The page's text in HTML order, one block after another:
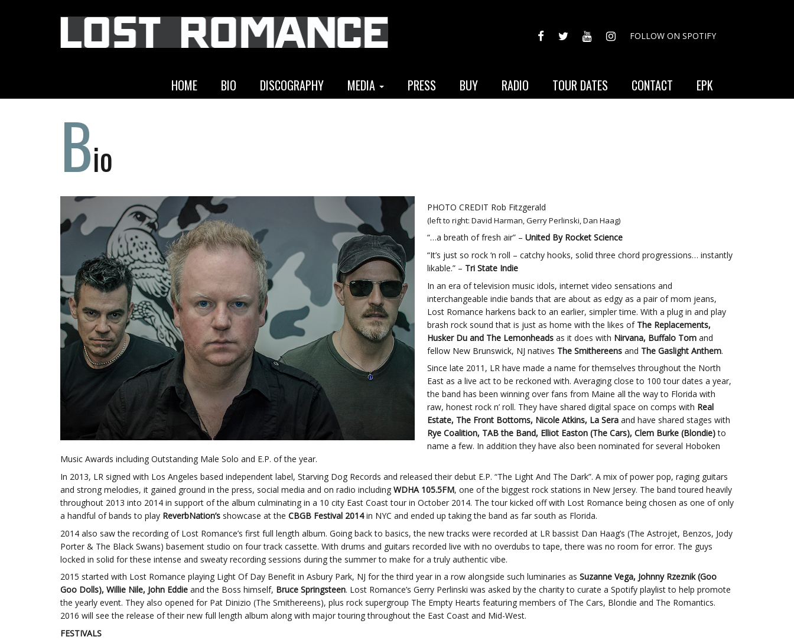
FACEBOOK
TWITTERYOUTUBEINSTAGRAM
FOLLOW ON SPOTIFY
HOME BIO DISCOGRAPHY MEDIA PRESS BUY RADIO TOUR DATES CONTACT EPK
Bio
PHOTO CREDIT Rob Fitzgerald
(left to right: David Harman, Gerry Perlinski, Dan Haag)
“…a breath of fresh air” – United By Rocket Science
“It’s just so rock ‘n roll – catchy hooks, solid three chord progressions… instantly
likable.” – Tri State Indie
In an era of television music idols, internet video sensations and
interchangeable indie bands that are about as edgy as a pair of mom jeans,
Lost Romance harkens back to an earlier, simpler time. With a plug in and play
brash rock sound that is just as home with the likes of The Replacements,
Husker Du and The Lemonheads as it does with Nirvana, Buffalo Tom and
fellow New Brunswick, NJ natives The Smithereens and The Gaslight Anthem.
Since late 2011, LR have made a name for themselves throughout the North
East as a live act to be reckoned with. Averaging close to 100 tour dates a year,
the band has been winning over fans from Maine all the way to Florida with
raw, honest rock n’ roll. They have shared digital space on comps with Real
Estate, The Front Bottoms, Nicole Atkins, La Sera and have shared stages with
Rye Coalition, TAB the Band, Elliot Easton (The Cars), Clem Burke (Blondie)to
name a few. In addition they have also been nominated for several Hoboken
Music Awards including Outstanding Male Solo and E.P. of the year.
In 2013, LR signed with Los Angeles based independent label, Starving Dog Records and released their debut E.P. “The Light And The Dark”. A mix of power pop, raging guitars
and strong melodies, it gained ground in the press, social media and on radio including WDHA 105.5FM, one of the biggest rock stations in New Jersey. The band toured heavily
throughout 2013 into 2014 in support of the album culminating in a 10 city East Coast tour in October 2014. The tour kicked off with Lost Romance being chosen as one of only
a handful of bands to play ReverbNation’s showcase at the CBGB Festival 2014in NYC and ended up taking the band as far south as Florida.
2014 also saw the recording of Lost Romance’s first full length album. Going back to basics, the new tracks were recorded at LR bassist Dan Haag’s (The Astrojet, Benzos, Jody
Porter & The Black Swans) basement studio on four track cassette. With drums and guitars recorded live with no overdubs to tape, there was no room for error. The guys
locked in solid for these intense and sweaty recording sessions during the summer to make for a truly authentic vibe.
2015 started with Lost Romance playing Light Of Day Benefit in Asbury Park, NJ for the third year in a row alongside such luminaries as Suzanne Vega, Johnny Rzeznik (Goo
Goo Dolls), Willie Nile, John Eddie and the Boss himself, Bruce Springsteen. Lost Romance’s Gerry Perlinski was asked by the charity to curate a Spotify playlist to help promote
the yearly event. They also opened for Pat Dinizio (The Smithereens), plus rock supergroup The Empty Hearts featuring members of The Cars, Blondie and The Romantics.
2016 will see the release of their new full length album along with major touring throughout the East Coast and Mid-West.
FESTIVALS